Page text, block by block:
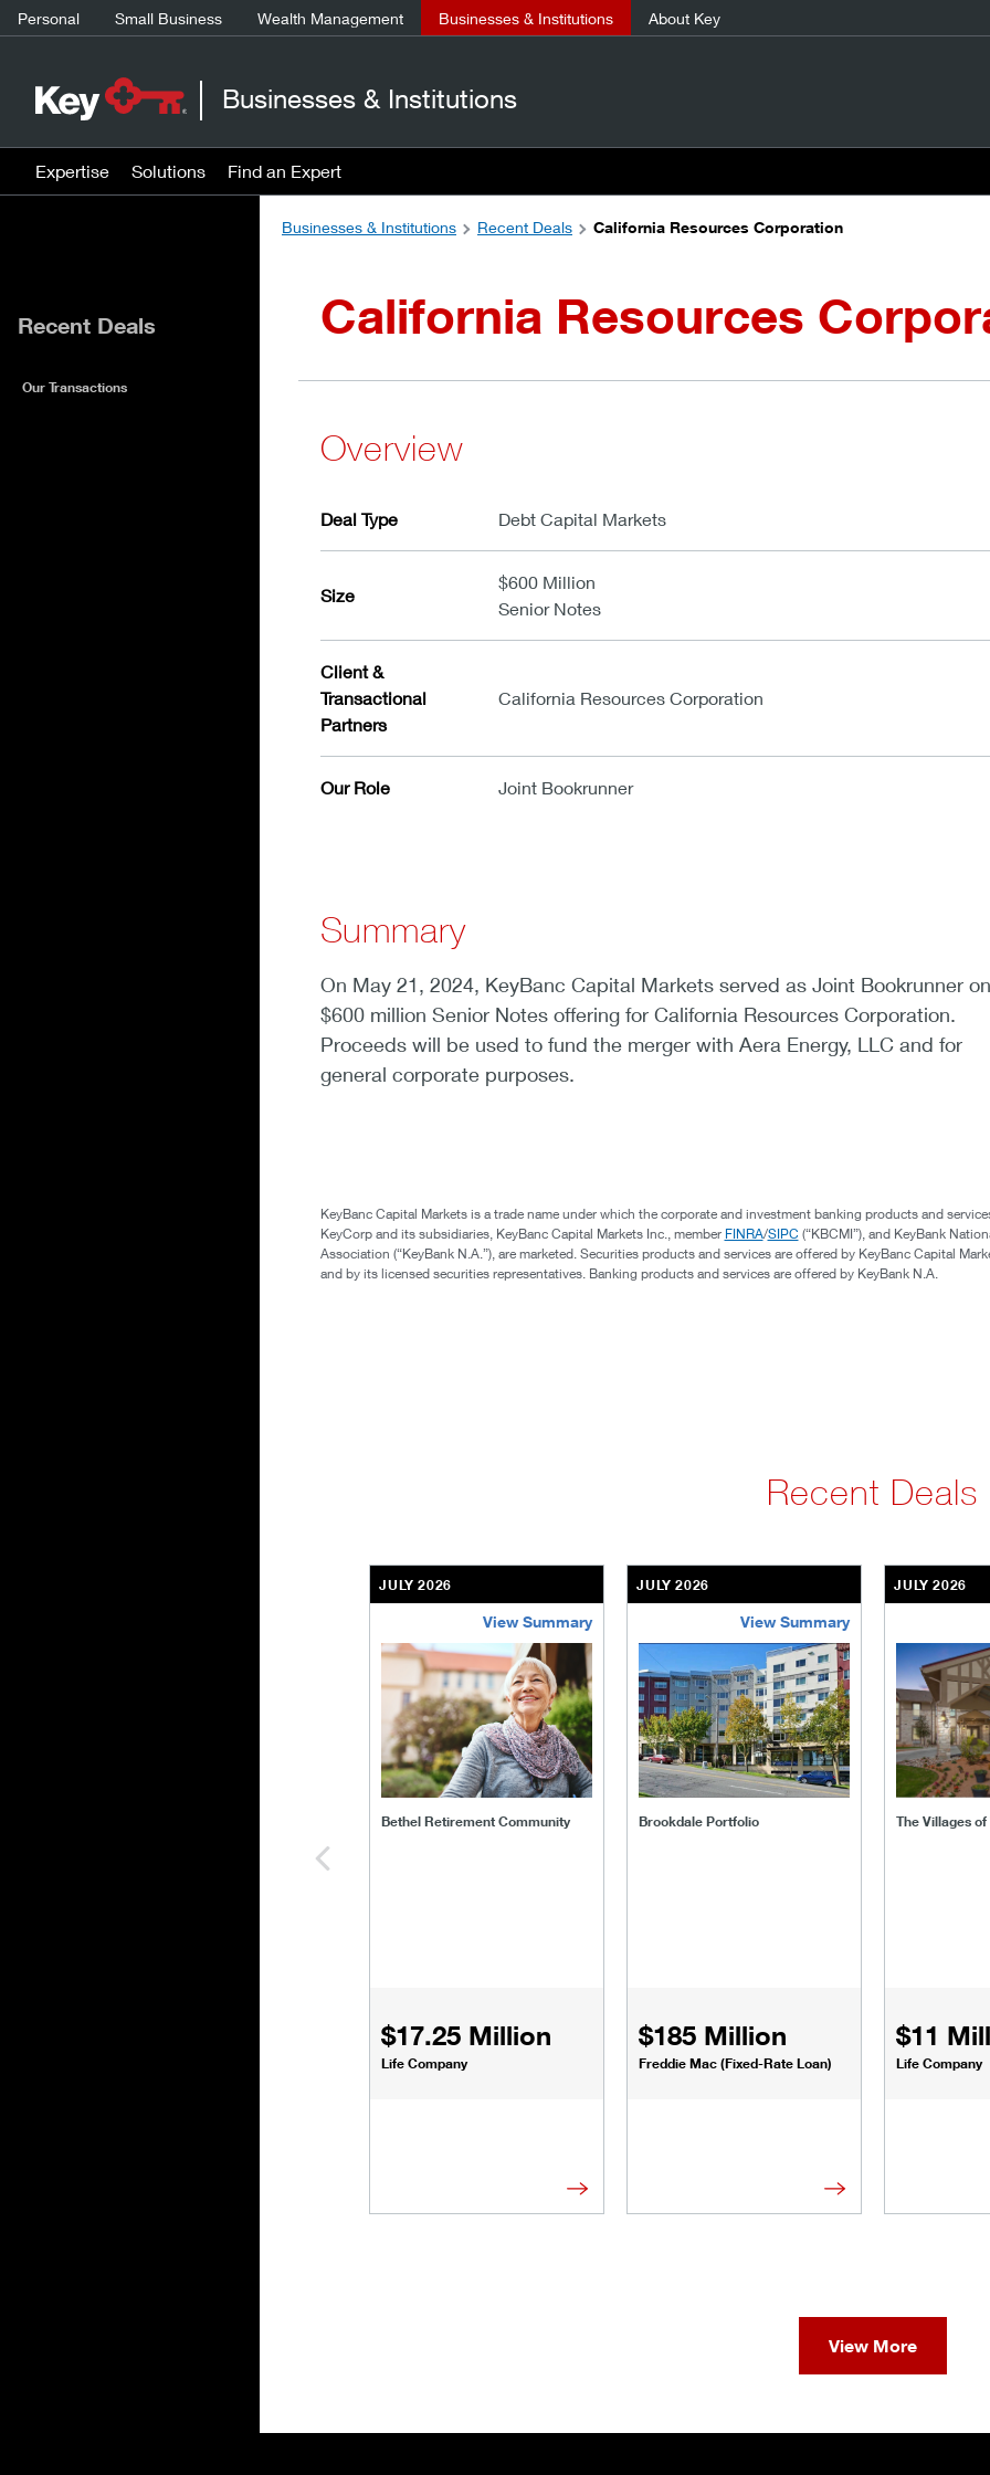
Personal Small Business Wealth Management Businesses & Institutions About Key
Businesses & Institutions
Expertise Solutions Find an Expert
Businesses & Institutions
Recent Deals California Resources Corporation
California Resources
Overview
Deal Type Debt Capital Markets
Size
$600 Million
Senior Notes
Client &
Transactional
Partners
California Resources Corporation
Our Role Joint Bookrunner
Summary
On May 21, 2024, KeyBanc Capital Markets served as Joint Bookrunner
$600 million Senior Notes offering for California Resources Corporation.
Proceeds will be used to fund the merger with Aera Energy, LLC and for
general corporate purposes.
KeyBanc Capital Markets is a trade name under which the corporate and investment banking products and
KeyCorp and its subsidiaries, KeyBanc Capital Markets Inc., member FINRA/SIPC (“KBCMI”), and KeyBank
Association (“KeyBank N.A.”), are marketed. Securities products and services are offered by KeyBanc Capital
and by its licensed securities representatives. Banking products and services are offered by KeyBank N.A.
Recent Deals
JULY 2026
View Summary
Bethel Retirement Community
$17.25 Million
Life Company
bethel-retirement-community
JULY 2026
View Summary
Brookdale Portfolio
$185 Million
Freddie Mac (Fixed-Rate Loan)
brookdale-portfolio
JULY 2026
The Villages
$11
Life Company
the-
View More
Recent Deals
Our Transactions